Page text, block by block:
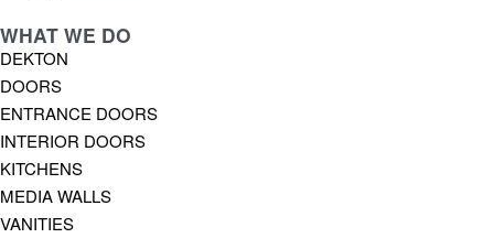
WHAT WE DO
DEKTON
DOORS
ENTRANCE DOORS
INTERIOR DOORS
KITCHENS
MEDIA WALLS
VANITIES